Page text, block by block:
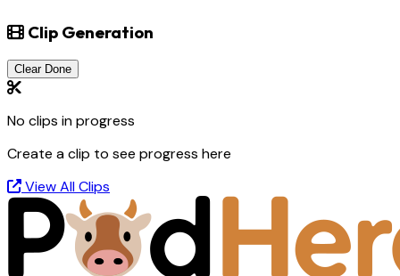
Clip Generation
Clear Done
No clips in progress
Create a clip to see progress here
View All Clips